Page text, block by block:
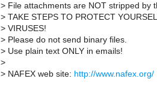
> File attachments are NOT stripped by
> TAKE STEPS TO PROTECT
> VIRUSES!
> Please do not send binary files.
> Use plain text ONLY in emails!
>
> NAFEX web site: http://www.nafex.org/